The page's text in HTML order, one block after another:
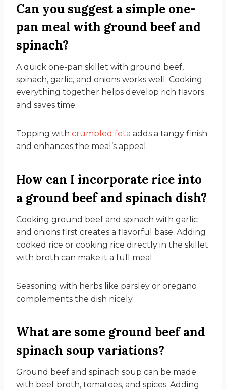
Can you suggest a simple one-
pan meal with ground beef and
spinach?
A quick one-pan skillet with ground beef,
spinach, garlic, and onions works well. Cooking
everything together helps develop rich flavors
and saves time.
Topping with crumbled feta adds a tangy finish
and enhances the meal’s appeal.
How can I incorporate rice into
a ground beef and spinach dish?
Cooking ground beef and spinach with garlic
and onions first creates a flavorful base. Adding
cooked rice or cooking rice directly in the skillet
with broth can make it a full meal.
Seasoning with herbs like parsley or oregano
complements the dish nicely.
What are some ground beef and
spinach soup variations?
Ground beef and spinach soup can be made
with beef broth, tomatoes, and spices. Adding